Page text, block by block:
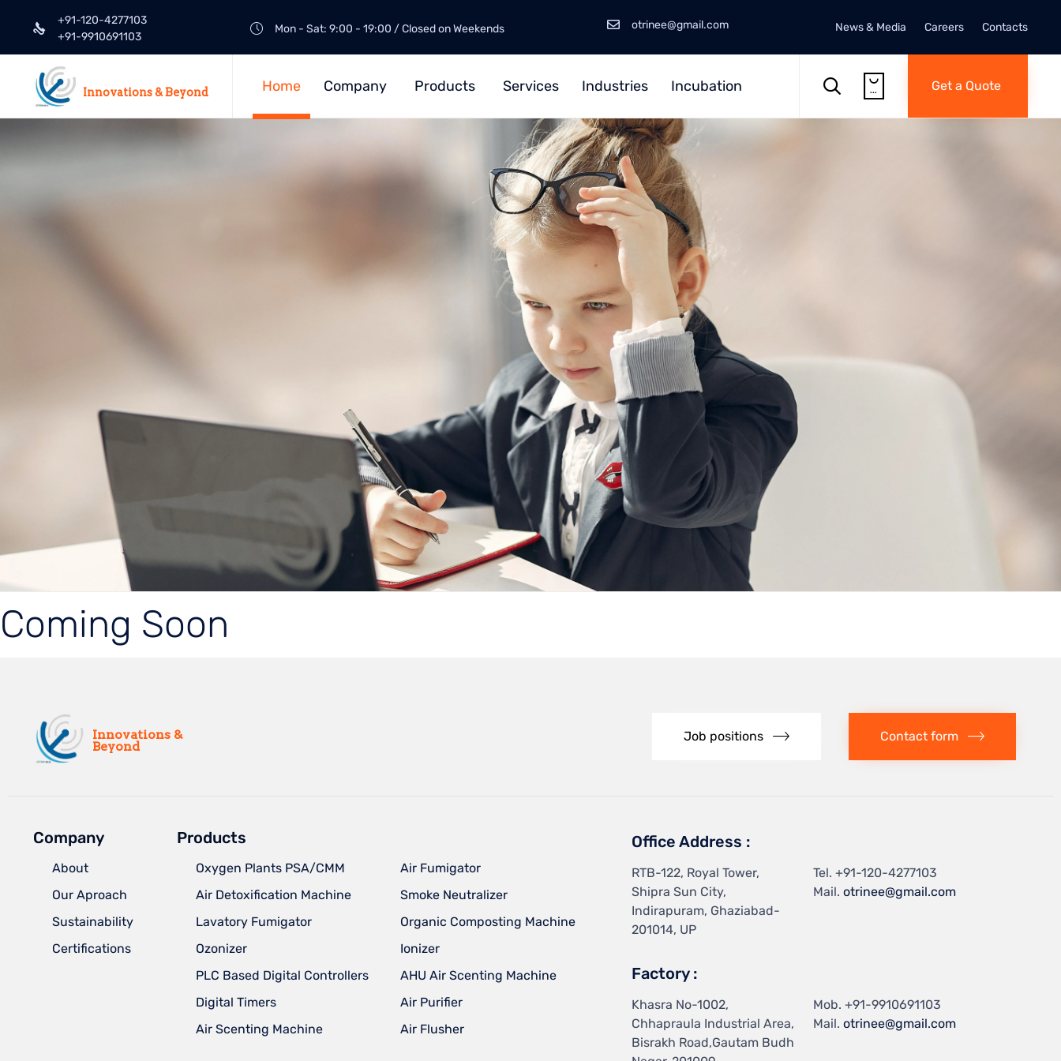
+91-120-4277103
+91-9910691103
Mon - Sat: 9:00 - 19:00 / Closed on Weekends otrinee@gmail.com News & Media Careers Contacts
Innovations & Beyond Home Company Products Services Industries Incubation  
... Get a Quote
Coming Soon
Innovations &
Beyond
Job positions Contact form
Company
About
Our Aproach
Sustainability
Certifications
Products
Oxygen Plants PSA/CMM
Air Fumigator
Air Detoxification Machine
Smoke Neutralizer
Lavatory Fumigator
Organic Composting Machine
Ozonizer
Ionizer
PLC Based Digital Controllers
AHU Air Scenting Machine
Digital Timers
Air Purifier
Air Scenting Machine
Air Flusher
Office Address :
RTB-122, Royal Tower,
Shipra Sun City,
Indirapuram, Ghaziabad-
201014, UP
Tel.+91-120-4277103
Mail.otrinee@gmail.com
Factory :
Khasra No-1002,
Chhapraula Industrial Area,
Bisrakh Road,Gautam Budh
Mob.+91-9910691103
Mail.otrinee@gmail.com